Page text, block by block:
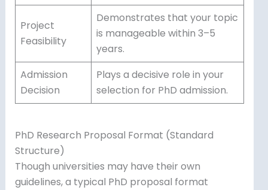
Project
Feasibility
Demonstrates that your topic
is manageable within 3–5
years.
Admission
Decision
Plays a decisive role in your
selection for PhD admission.
PhD Research Proposal Format (Standard
Structure)
Though universities may have their own
guidelines, a typical PhD proposal format